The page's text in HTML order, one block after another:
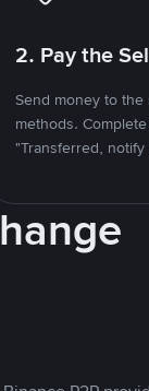
2. Pay the
Send money to
methods.
"Transferred,